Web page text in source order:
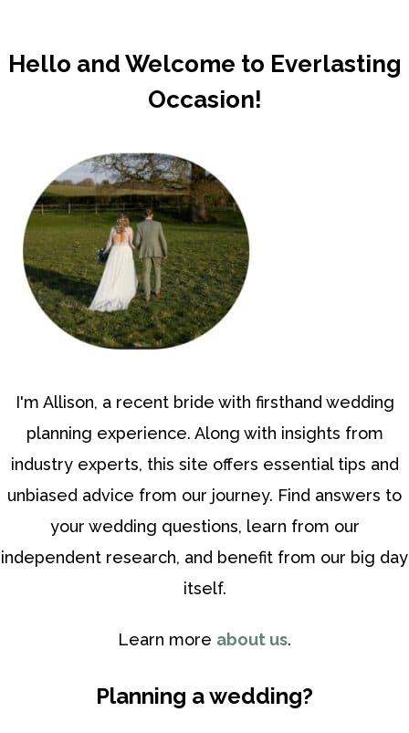
Hello and Welcome to Everlasting
Occasion!
I'm Allison, a recent bride with firsthand wedding
planning experience. Along with insights from
industry experts, this site offers essential tips and
unbiased advice from our journey. Find answers to
your wedding questions, learn from our
independent research, and benefit from our big day
itself.
Learn more about us.
Planning a wedding?